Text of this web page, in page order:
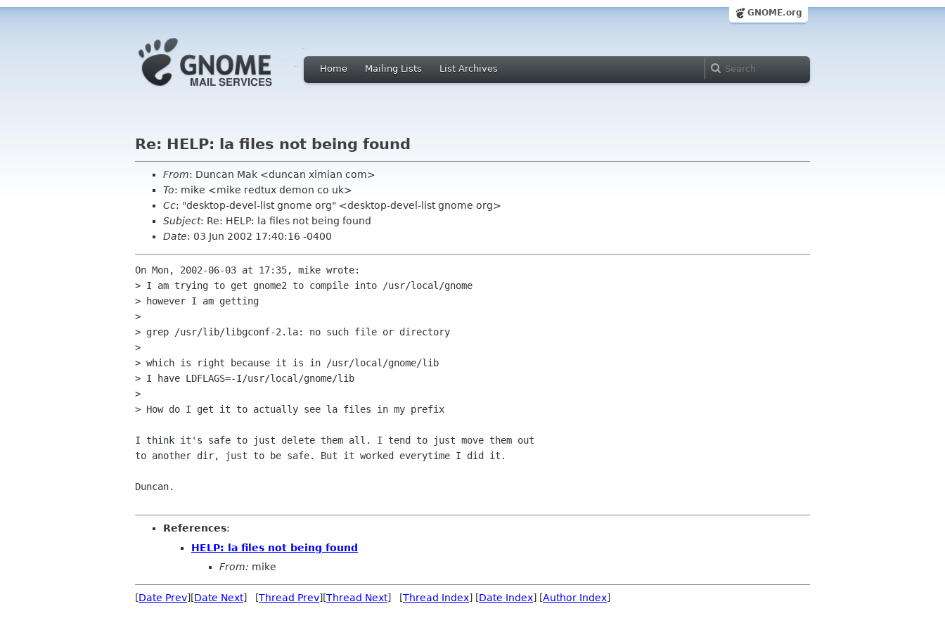
GNOME.org
Home Mailing Lists List Archives
Re: HELP: la files not being found
From: Duncan Mak <duncan ximian com>
To: mike <mike redtux demon co uk>
Cc: "desktop-devel-list gnome org" <desktop-devel-list gnome org>
Subject: Re: HELP: la files not being found
Date: 03 Jun 2002 17:40:16 -0400
On Mon, 2002-06-03 at 17:35, mike wrote:
> I am trying to get gnome2 to compile into /usr/local/gnome
> however I am getting
>
> grep /usr/lib/libgconf-2.la: no such file or directory
>
> which is right because it is in /usr/local/gnome/lib
> I have LDFLAGS=-I/usr/local/gnome/lib
>
> How do I get it to actually see la files in my prefix
I think it's safe to just delete them all. I tend to just move them out
to another dir, just to be safe. But it worked everytime I did it.
Duncan.
References:
HELP: la files not being found
From: mike
[Date Prev][Date Next] [Thread Prev][Thread Next] [Thread Index] [Date Index] [Author Index]